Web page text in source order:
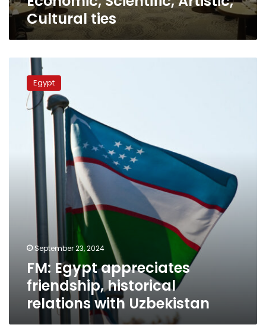
Economic,
Scientific,
Artistic,
Cultural
Cultural ties
Egypt
appreciates
friendship,
historical
relations
Uzbekistan
Egypt
September 23, 2024
FM: Egypt appreciates
friendship, historical
relations with Uzbekistan